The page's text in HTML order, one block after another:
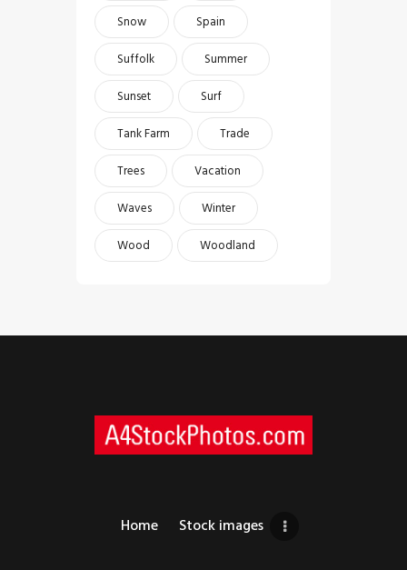
Snow
Spain
Suffolk
Summer
Sunset
Surf
Tank Farm
Trade
Trees
Vacation
Waves
Winter
Wood
Woodland
Home Stock images